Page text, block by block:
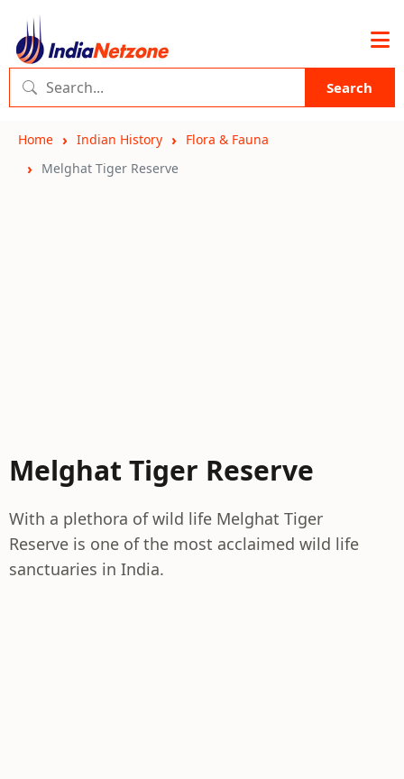
Search
Home Indian History
Flora & Fauna
Melghat Tiger Reserve
Melghat Tiger Reserve
With a plethora of wild life Melghat Tiger
Reserve is one of the most acclaimed wild life
sanctuaries in India.